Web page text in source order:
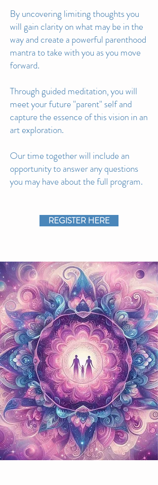
By uncovering limiting thoughts you
will gain clarity on what may be in the
way and create a powerful parenthood
mantra to take with you as you move
forward.
Through guided meditation, you will
meet your future "parent" self and
capture the essence of this vision in an
art exploration.
Our time together will include an
opportunityto answer any questions
you may have about the full program.
REGISTER HERE